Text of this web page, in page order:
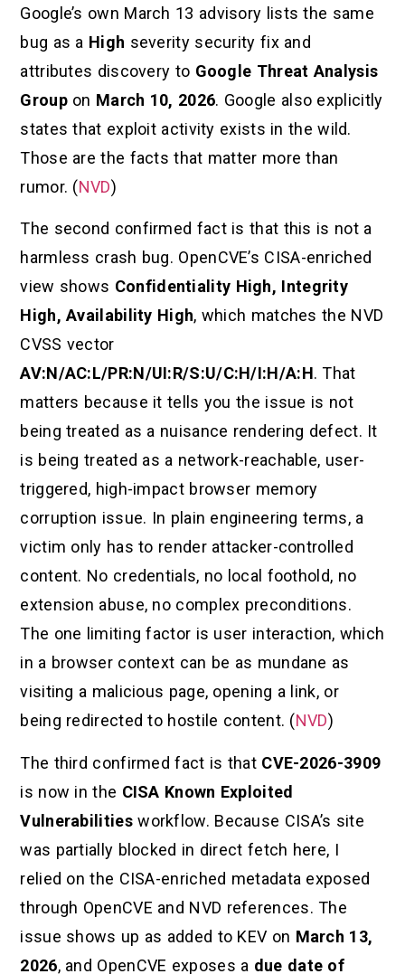
Google’s own March 13 advisory lists the same
bug as a High severity security fix and
attributes discovery to Google Threat Analysis
Groupon March 10, 2026. Google also explicitly
states that exploit activity exists in the wild.
Those are the facts that matter more than
rumor. (NVD)
The second confirmed fact is that this is not a
harmless crash bug. OpenCVE’s CISA-enriched
view shows Confidentiality High, Integrity
High, Availability High, which matches the NVD
CVSS vector
AV:N/AC:L/PR:N/UI:R/S:U/C:H/I:H/A:H. That
matters because it tells you the issue is not
being treated as a nuisance rendering defect. It
is being treated as a network-reachable, user-
triggered, high-impact browser memory
corruption issue. In plain engineering terms, a
victim only has to render attacker-controlled
content. No credentials, no local foothold, no
extension abuse, no complex preconditions.
The one limiting factor is user interaction, which
in a browser context can be as mundane as
visiting a malicious page, opening a link, or
being redirected to hostile content. (NVD)
The third confirmed fact is that CVE-2026-3909
is now in the CISA Known Exploited
Vulnerabilitiesworkflow. Because CISA’s site
was partially blocked in direct fetch here, I
relied on the CISA-enriched metadata exposed
through OpenCVE and NVD references. The
issue shows up as added to KEV on March 13,
2026, and OpenCVE exposes a due date of